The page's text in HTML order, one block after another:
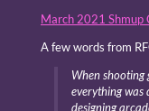
March 2021 Shmup
A few words from
When shooting
everything was
designing